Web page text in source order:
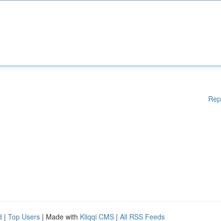
| Top Users | Made with Kliqqi CMS | All RSS Feeds